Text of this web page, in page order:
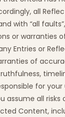
all
with “all
or warranties
Entries or
of
for
assume all risks
Content,